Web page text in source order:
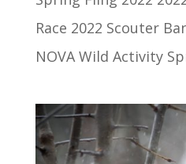
Race 2022 Scouter
NOVA Wild Activity